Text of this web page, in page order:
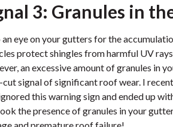
3: Granules in
an eye on your gutters for the
protect shingles from harmful UV
an excessive amount of granules in
cut signal of significant roof wear. I
this warning sign and ended up
the presence of granules in your